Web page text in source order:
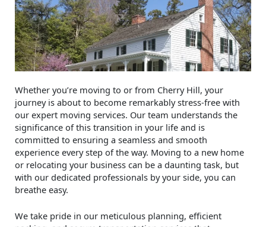
Whether you’re moving to or from Cherry Hill, your
journey is about to become remarkably stress-free with
our expert moving services. Our team understands the
significance of this transition in your life and is
committed to ensuring a seamless and smooth
experience every step of the way. Moving to a new home
or relocating your business can be a daunting task, but
with our dedicated professionals by your side, you can
breathe easy.
We take pride in our meticulous planning, efficient